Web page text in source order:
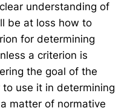
understanding of
be at loss how to
for determining
a criterion is
the goal of the
use it in determining
matter of normative